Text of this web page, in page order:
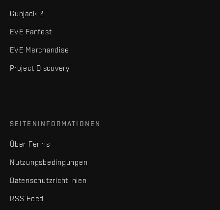
Gunjack 2
EVE Fanfest
EVE Merchandise
Project Discovery
SEITENINFORMATIONEN
Über Fenris
Nutzungsbedingungen
Datenschutzrichtlinien
RSS Feed